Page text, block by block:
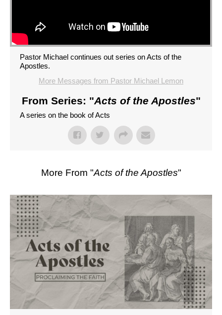
Pastor Michael continues out series on Acts of the
Apostles.
More Messages from Pastor Michael Lemon
From Series: "Acts of the Apostles"
A series on the book of Acts
More From "Acts of the Apostles"